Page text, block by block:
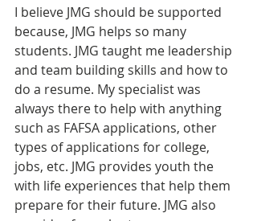
I believe JMG should be supported
because, JMG helps so many
students. JMG taught me leadership
and team building skills and how to
do a resume. My specialist was
always there to help with anything
such as FAFSA applications, other
types of applications for college,
jobs, etc. JMG provides youth the
with life experiences that help them
prepare for their future. JMG also